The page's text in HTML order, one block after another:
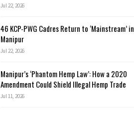
Jul 22, 2026
46 KCP-PWG Cadres Return to ‘Mainstream’ in
Manipur
Jul 22, 2026
Manipur’s ‘Phantom Hemp Law’: How a 2020
Amendment Could Shield Illegal Hemp Trade
Jul 11, 2026